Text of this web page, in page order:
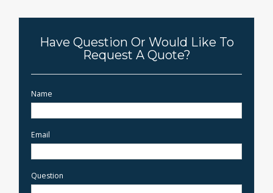
Have Question Or Would Like To
Request A Quote?
Name
Email
Question